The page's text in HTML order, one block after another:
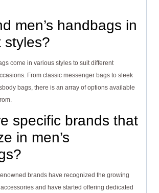
men’s handbags in
styles?
come in various styles to suit different
From classic messenger bags to sleek
bags, there is an array of options available
specific brands that
in men’s
brands have recognized the growing
and have started offering dedicated